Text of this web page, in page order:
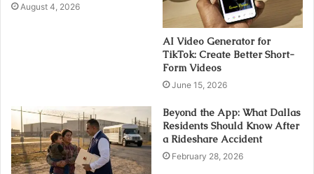
August 4, 2026
AI Video Generator for
TikTok: Create Better Short-
Form Videos
June 15, 2026
Beyond the App: What Dallas
Residents Should Know After
a Rideshare Accident
February 28, 2026